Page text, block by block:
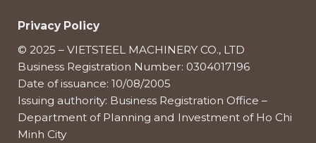
Privacy Policy
© 2025 – VIETSTEEL MACHINERY CO., LTD
Business Registration Number: 0304017196
Date of issuance: 10/08/2005
Issuing authority: Business Registration Office –
Department of Planning and Investment of Ho Chi
Minh City